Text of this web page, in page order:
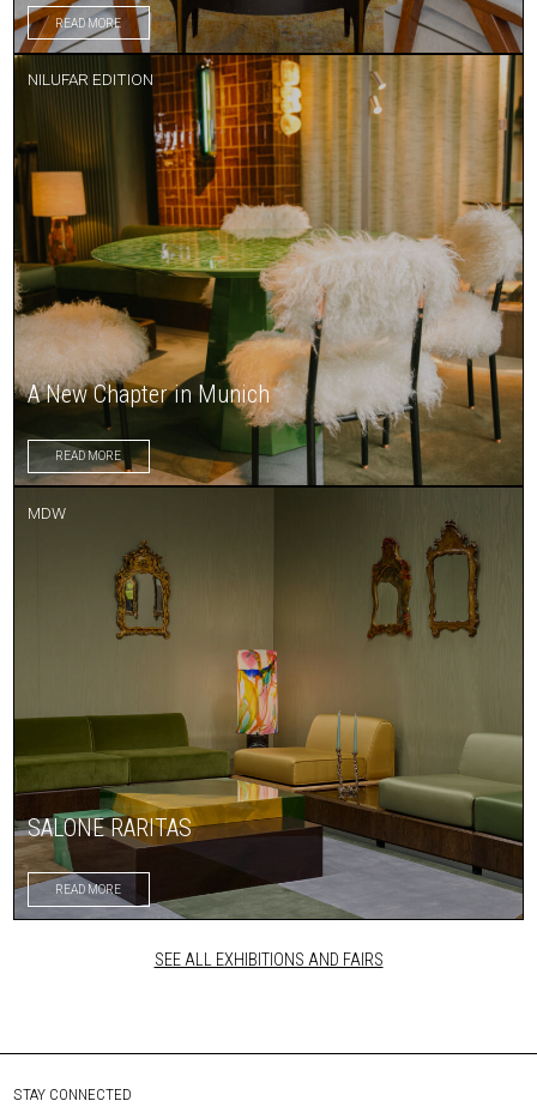
READ MORE
A New Chapter in Munich
NILUFAR EDITION
READ MORE
SALONE RARITAS
MDW
READ MORE
SEE ALL EXHIBITIONS AND FAIRS
STAY CONNECTED